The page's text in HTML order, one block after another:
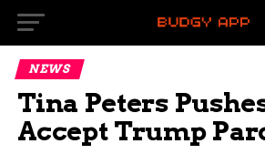
NEWS
Tina Peters
Accept Trump